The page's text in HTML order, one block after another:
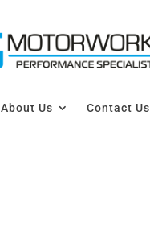
About Us Contact Us